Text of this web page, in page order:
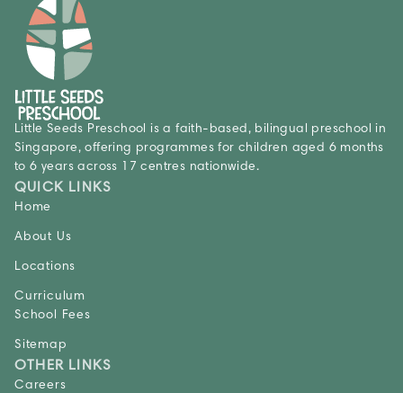
Little Seeds Preschool is a faith-based, bilingual preschool in
Singapore, offering programmes for children aged 6 months
to 6 years across 17 centres nationwide.
QUICK LINKS
Home
About Us
Locations
Curriculum
School Fees
Sitemap
OTHER LINKS
Careers